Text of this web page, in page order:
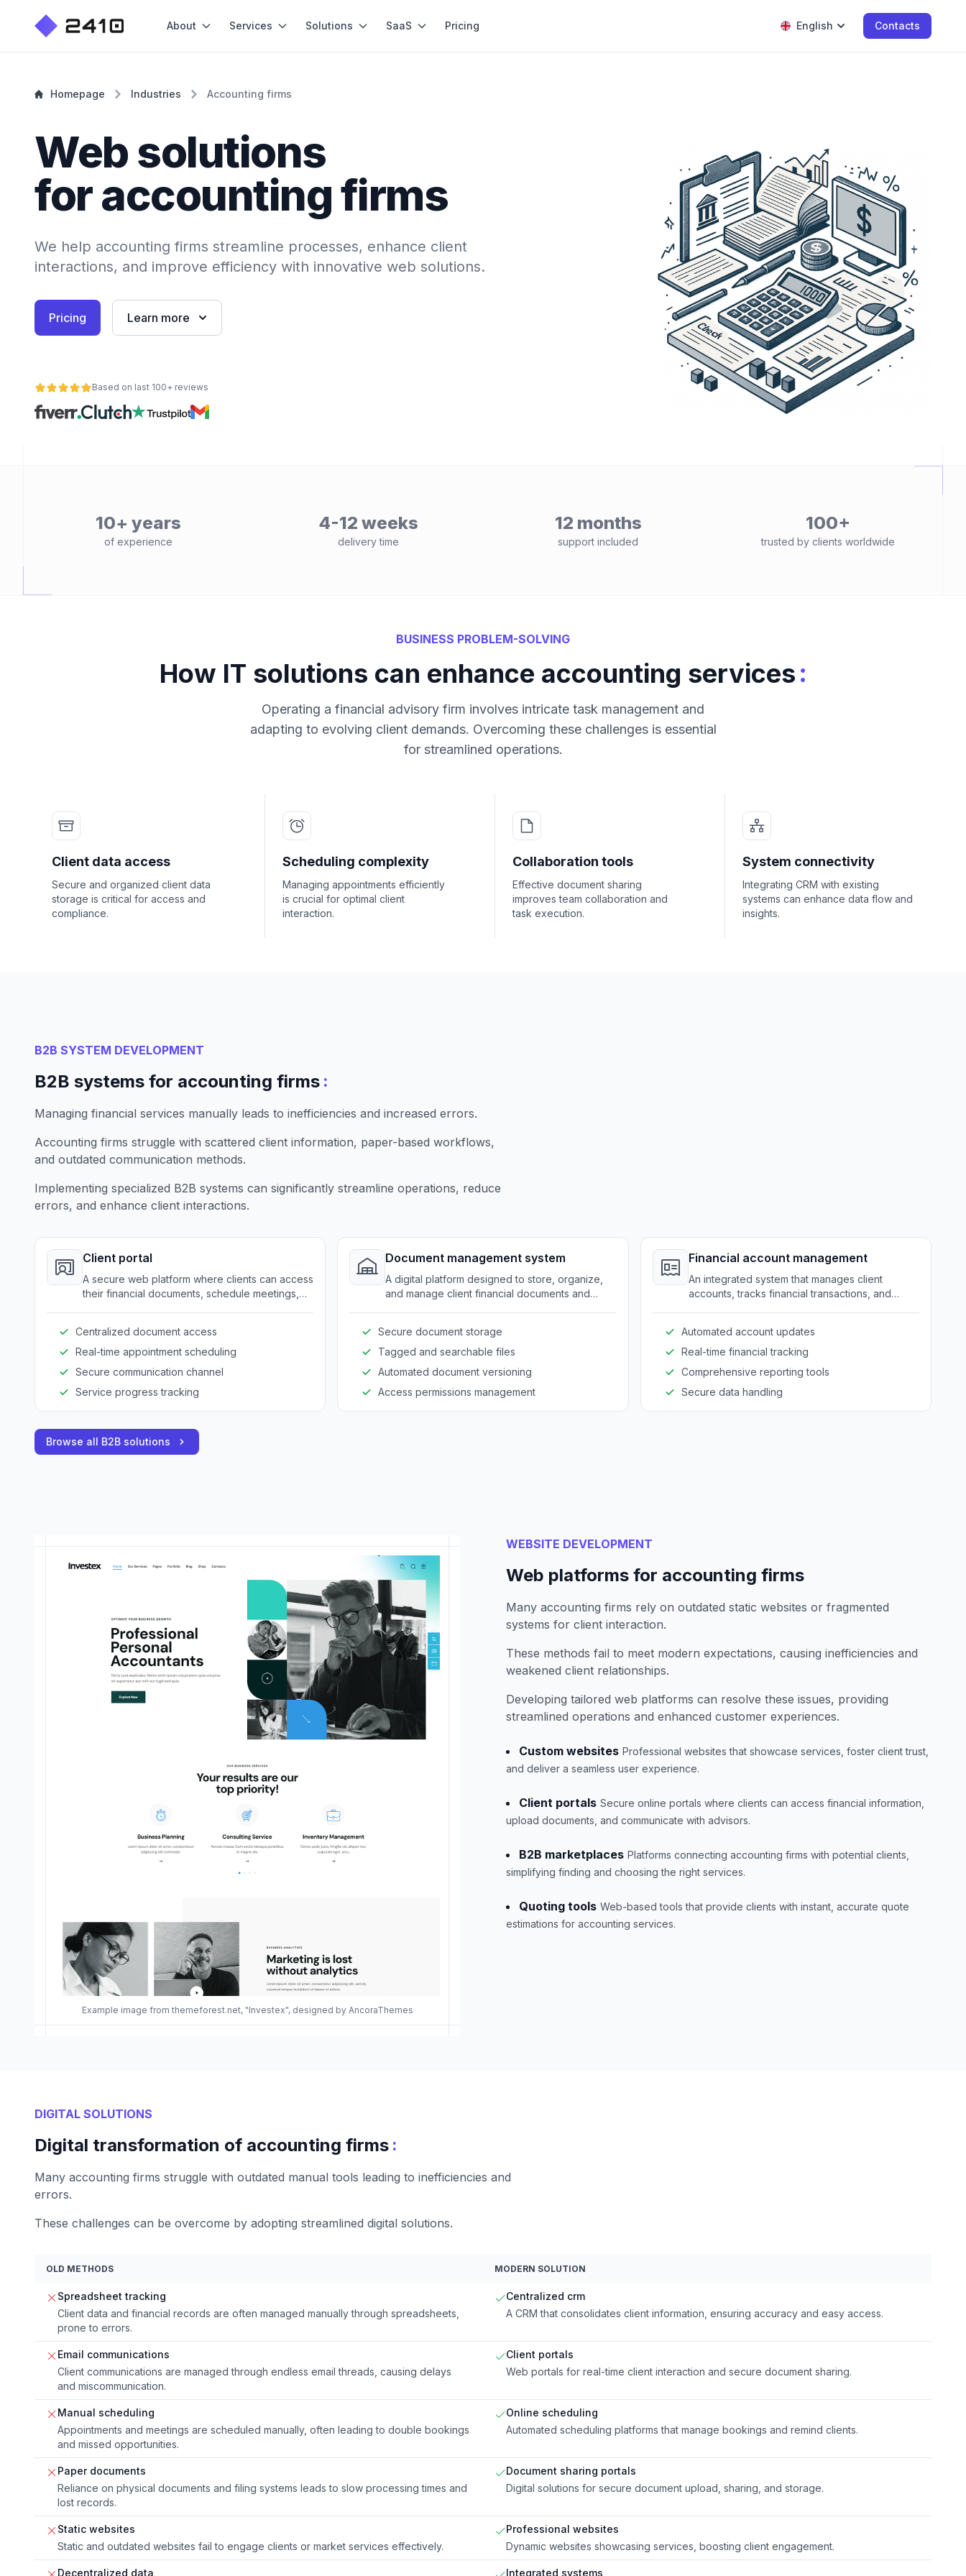
About Services Solutions SaaS Pricing English Contacts
Homepage Industries Accounting firms
Web solutions
for accounting firms
We help accounting firms streamline processes, enhance client
interactions, and improve efficiency with innovative web solutions.
Pricing Learn more
Based on last 100+ reviews
10+ years
of experience
4-12 weeks
delivery time
12 months
support included
100+
trusted by clients worldwide
BUSINESS PROBLEM-SOLVING
How IT solutions can enhance accounting services:
Operating a financial advisory firm involves intricate task management and
adapting to evolving client demands. Overcoming these challenges is essential
for streamlined operations.
Client data access
Secure and organized client data
storage is critical for access and
compliance.
Scheduling complexity
Managing appointments efficiently
is crucial for optimal client
interaction.
Collaboration tools
Effective document sharing
improves team collaboration and
task execution.
System connectivity
Integrating CRM with existing
systems can enhance data flow and
insights.
B2B SYSTEM DEVELOPMENT
B2B systems for accounting firms :
Managing financial services manually leads to inefficiencies and increased errors.
Accounting firms struggle with scattered client information, paper-based workflows,
and outdated communication methods.
Implementing specialized B2B systems can significantly streamline operations, reduce
errors, and enhance client interactions.
Client portal
A secure web platform where clients can access
their financial documents, schedule meetings,
Centralized document access
Real-time appointment scheduling
Secure communication channel
Service progress tracking
Document management system
A digital platform designed to store, organize,
and manage client financial documents and
Secure document storage
Tagged and searchable files
Automated document versioning
Access permissions management
Financial account management
An integrated system that manages client
accounts, tracks financial transactions, and
Automated account updates
Real-time financial tracking
Comprehensive reporting tools
Secure data handling
Browse all B2B solutions
Example image from themeforest.net, "Investex", designed by AncoraThemes
WEBSITE DEVELOPMENT
Web platforms for accounting firms
Many accounting firms rely on outdated static websites or fragmented
systems for client interaction.
These methods fail to meet modern expectations, causing inefficiencies and
weakened client relationships.
Developing tailored web platforms can resolve these issues, providing
streamlined operations and enhanced customer experiences.
Custom websites Professional websites that showcase services, foster client trust,
and deliver a seamless user experience.
Client portals Secure online portals where clients can access financial information,
upload documents, and communicate with advisors.
B2B marketplaces Platforms connecting accounting firms with potential clients,
simplifying finding and choosing the right services.
Quoting tools Web-based tools that provide clients with instant, accurate quote
estimations for accounting services.
DIGITAL SOLUTIONS
Digital transformation of accounting firms :
Many accounting firms struggle with outdated manual tools leading to inefficiencies and
errors.
These challenges can be overcome by adopting streamlined digital solutions.
OLD METHODS MODERN SOLUTION
Spreadsheet tracking
Client data and financial records are often managed manually through spreadsheets,
prone to errors.
Centralized crm
A CRM that consolidates client information, ensuring accuracy and easy access.
Email communications
Client communications are managed through endless email threads, causing delays
and miscommunication.
Client portals
Web portals for real-time client interaction and secure document sharing.
Manual scheduling
Appointments and meetings are scheduled manually, often leading to double bookings
and missed opportunities.
Online scheduling
Automated scheduling platforms that manage bookings and remind clients.
Paper documents
Reliance on physical documents and filing systems leads to slow processing times and
lost records.
Document sharing portals
Digital solutions for secure document upload, sharing, and storage.
Static websites
Static and outdated websites fail to engage clients or market services effectively.
Professional websites
Dynamic websites showcasing services, boosting client engagement.
Decentralized data Integrated systems